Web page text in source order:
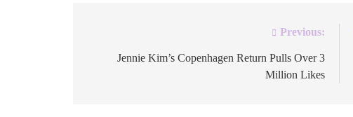
navigation
Previous:
Jennie Kim’s Copenhagen Return Pulls Over 3
Million Likes